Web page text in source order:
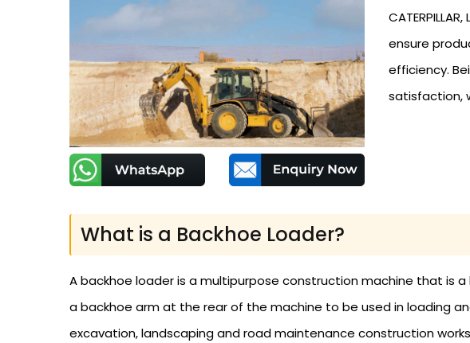
ensure
efficiency.
satisfaction,
What is a Backhoe Loader?
A backhoe loader is a multipurpose construction machine that is
a backhoe arm at the rear of the machine to be used in loading
excavation, landscaping and road maintenance construction